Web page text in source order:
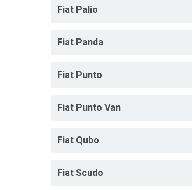
Fiat Palio
Fiat Panda
Fiat Punto
Fiat Punto Van
Fiat Qubo
Fiat Scudo